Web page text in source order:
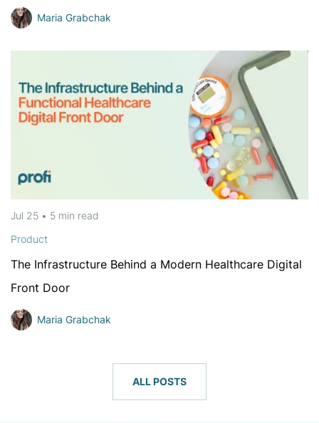
Maria Grabchak
Jul 25 • 5 min read
Product
The Infrastructure Behind a Modern Healthcare Digital
Front Door
Maria Grabchak
ALL POSTS